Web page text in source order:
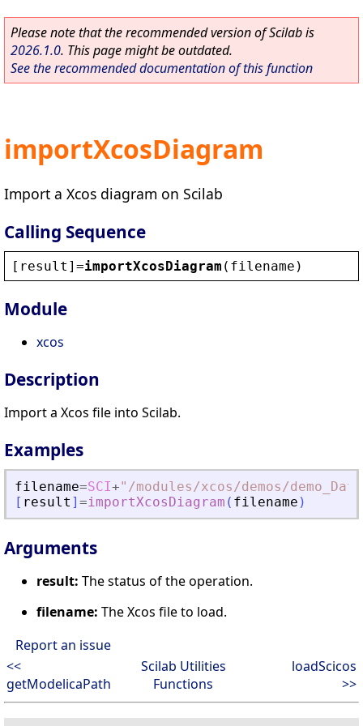
Please note that the recommended version of Scilab is
2026.1.0. This page might be outdated.
See the recommended documentation of this function
importXcosDiagram
Import a Xcos diagram on Scilab
Calling Sequence
[ result ]=importXcosDiagram ( filename )
Module
xcos
Description
Import a Xcos file into Scilab.
Examples
filename=SCI+" /modules/xcos/demos/
[ result ] =importXcosDiagram ( filename )
Arguments
result: The status of the operation.
filename: The Xcos file to load.
Report an issue
<<
getModelicaPath
Scilab Utilities
Functions
loadScicos
>>